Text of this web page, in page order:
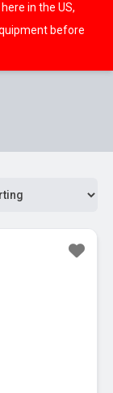
in the US,
before